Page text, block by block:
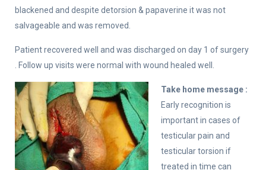
blackened and despite detorsion & papaverine it was not
salvageable and was removed.
Patient recovered well and was discharged on day 1 of surgery
. Follow up visits were normal with wound healed well.
Take home message :
Early recognition is
important in cases of
testicular pain and
testicular torsion if
treated in time can